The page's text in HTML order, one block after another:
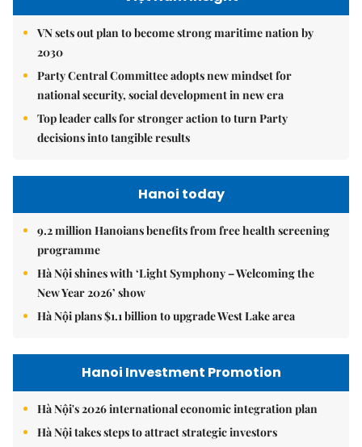
VN sets out plan to become strong maritime nation by
2030
Party Central Committee adopts new mindset for
national security, social development in new era
Top leader calls for stronger action to turn Party
decisions into tangible results
Hanoi today
9.2 million Hanoians benefits from free health screening
programme
Hà Nội shines with ‘Light Symphony – Welcoming the
New Year 2026’ show
Hà Nội plans $1.1 billion to upgrade West Lake area
Hanoi Investment Promotion
Hà Nội's 2026 international economic integration plan
Hà Nội takes steps to attract strategic investors